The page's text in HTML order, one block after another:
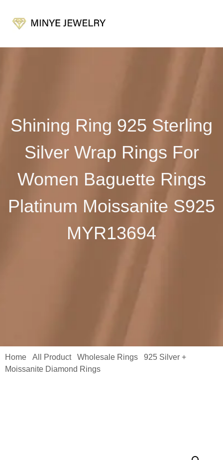
Shining Ring 925 Sterling
Silver Wrap Rings For
Women Baguette Rings
Platinum Moissanite S925
MYR13694
Home All Product/ Wholesale Rings
925 Silver +
Moissanite Diamond Rings